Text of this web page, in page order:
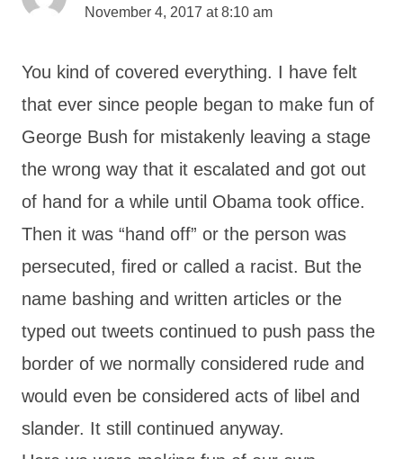
November 4, 2017 at 8:10 am
You kind of covered everything. I have felt
that ever since people began to make fun of
George Bush for mistakenly leaving a stage
the wrong way that it escalated and got out
of hand for a while until Obama took office.
Then it was “hand off” or the person was
persecuted, fired or called a racist. But the
name bashing and written articles or the
typed out tweets continued to push pass the
border of we normally considered rude and
would even be considered acts of libel and
slander. It still continued anyway.